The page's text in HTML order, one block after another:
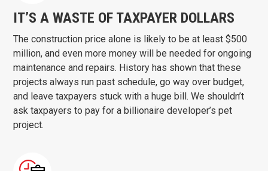
IT’S A WASTE OF TAXPAYER DOLLARS
The construction price alone is likely to be at least $500
million, and even more money will be needed for ongoing
maintenance and repairs. History has shown that these
projects always run past schedule, go way over budget,
and leave taxpayers stuck with a huge bill. We shouldn’t
ask taxpayers to pay for a billionaire developer’s pet
project.